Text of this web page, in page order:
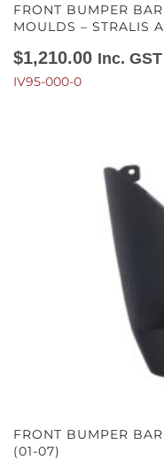
FRONT BUMPER
MOULDS – STRALIS
$1,210.00 Inc. GST
IV95-000-0
FRONT BUMPER
(01-07)